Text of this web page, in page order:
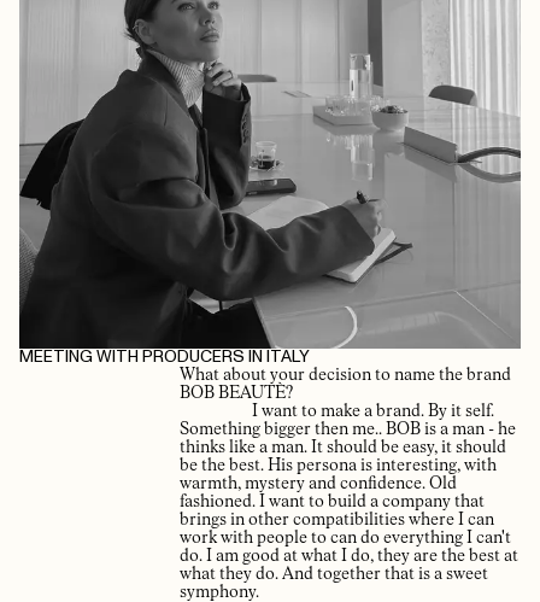
MEETING WITH PRODUCERS IN ITALY
What about your decision to name the brand
BOB BEAUTÈ?
I want to make a brand. By it self.
Something bigger then me.. BOB is a man - he
thinks like a man. It should be easy, it should
be the best. His persona is interesting, with
warmth, mystery and confidence. Old
fashioned. I want to build a company that
brings in other compatibilities where I can
work with people to can do everything I can't
do. I am good at what I do, they are the best at
what they do. And together that is a sweet
symphony.